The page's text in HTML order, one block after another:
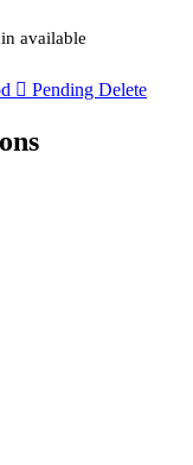
available
 Pending Delete